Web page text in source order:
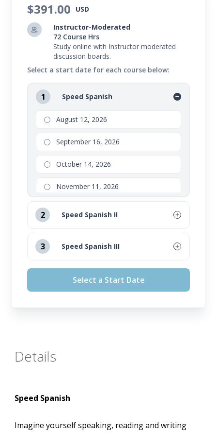
$391.00
USD
Instructor-Moderated
72 Course Hrs
Study online with Instructor moderated
discussion boards.
Select a start date for each course below:
1 Speed Spanish
August 12, 2026
September 16, 2026
October 14, 2026
November 11, 2026
2 Speed Spanish II
October 14, 2026
3 Speed Spanish III
August 12, 2026
September 16, 2026
Select a Start Date
Details
Speed Spanish
Imagine yourself speaking, reading and writing